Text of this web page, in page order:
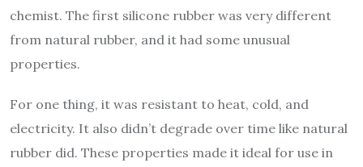
chemist. The first silicone rubber was very different
from natural rubber, and it had some unusual
properties.
For one thing, it was resistant to heat, cold, and
electricity. It also didn’t degrade over time like natural
rubber did. These properties made it ideal for use in